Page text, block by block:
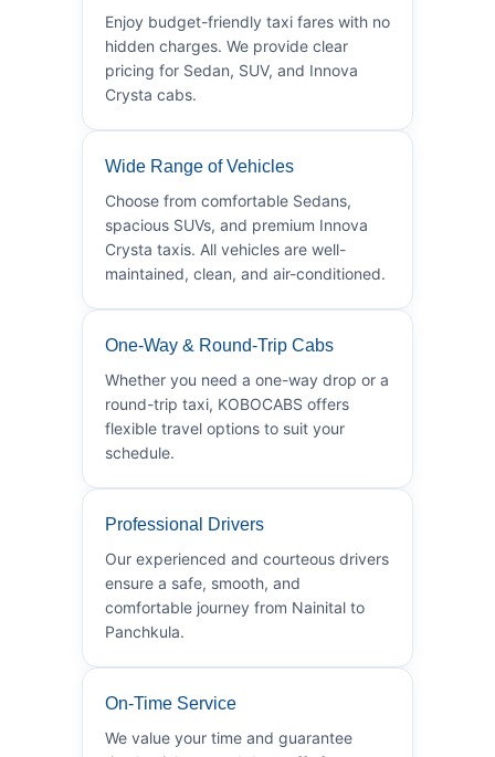
Enjoy budget-friendly taxi fares with no
hidden charges. We provide clear
pricing for Sedan, SUV, and Innova
Crysta cabs.
Wide Range of Vehicles
Choose from comfortable Sedans,
spacious SUVs, and premium Innova
Crysta taxis. All vehicles are well-
maintained, clean, and air-conditioned.
One-Way & Round-Trip Cabs
Whether you need a one-way drop or a
round-trip taxi, KOBOCABS offers
flexible travel options to suit your
schedule.
Professional Drivers
Our experienced and courteous drivers
ensure a safe, smooth, and
comfortable journey from Nainital to
Panchkula.
On-Time Service
We value your time and guarantee